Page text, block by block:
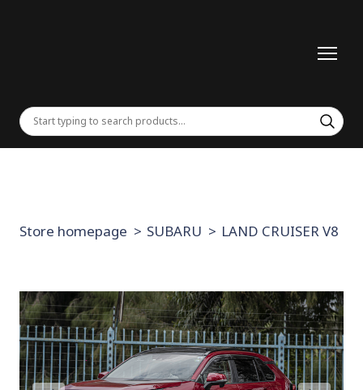
Store homepage SUBARU LAND CRUISER V8